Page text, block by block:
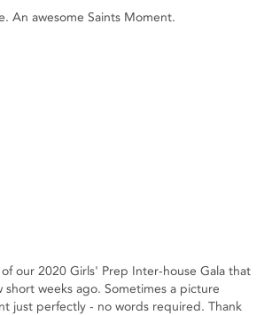
An awesome Saints Moment.
our 2020 Girls' Prep Inter-house Gala that
short weeks ago. Sometimes a picture
just perfectly - no words required. Thank